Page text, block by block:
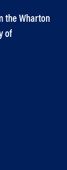
the Wharton
of